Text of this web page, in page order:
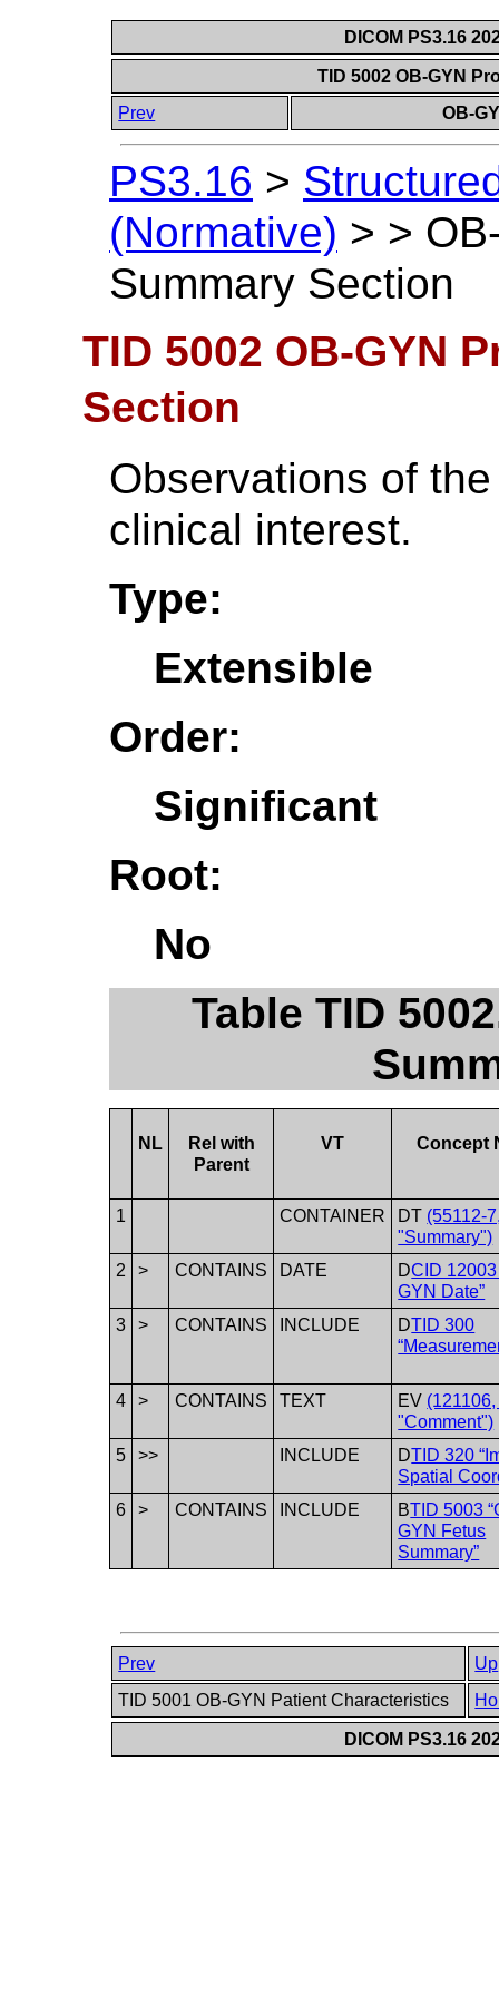
DICOM PS3.16
TID 5002 OB-GYN
Prev
OB-
PS3.16 >
(Normative) > >
Summary Section
TID 5002 OB-GYN
Section
Observations of
clinical interest.
Type:
Extensible
Order:
Significant
Root:
No
Table TID
NL
Rel with
Parent
VT Concept
1 CONTAINER DT (55112-
"Summary")
2
> CONTAINS DATE DCID 12003
GYN Date”
3
> CONTAINS INCLUDE DTID 300
4 > CONTAINS TEXT EV
"Comment")
5
>> INCLUDE DTID 320
Spatial
6
> CONTAINS INCLUDE BTID 5003
GYN Fetus
Summary”
Prev
Up
TID 5001 OB-GYN Patient Characteristics
DICOM PS3.16